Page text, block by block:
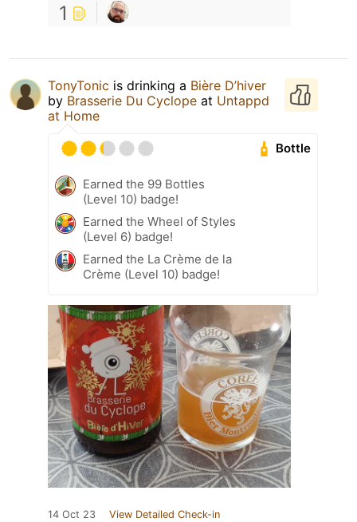
1
TonyTonic is drinking a Bière D’hiver
by Brasserie Du Cyclope at Untappd
at Home
Bottle
Earned the 99 Bottles
(Level 10) badge!
Earned the Wheel of Styles
(Level 6) badge!
Earned the La Crème de la
Crème (Level 10) badge!
14 Oct 23 View Detailed Check-in